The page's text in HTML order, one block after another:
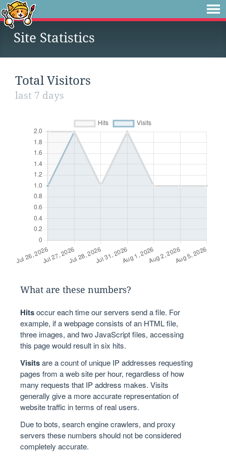
Site Statistics
Total Visitors
last 7 days
What are these numbers?
Hitsoccur each time our servers send a file. For
example, if a webpage consists of an HTML file,
three images, and two JavaScript files, accessing
this page would result in six hits.
Visitsare a count of unique IP addresses requesting
pages from a web site per hour, regardless of how
many requests that IP address makes. Visits
generally give a more accurate representation of
website traffic in terms of real users.
Due to bots, search engine crawlers, and proxy
servers these numbers should not be considered
completely accurate.